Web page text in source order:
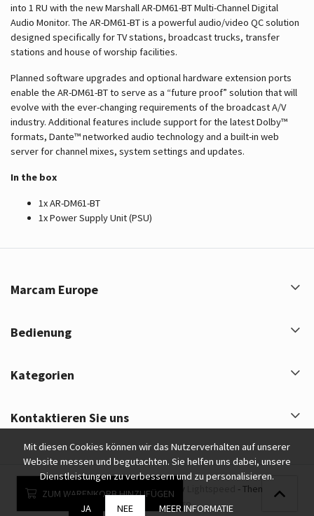
ZUM WARENKORB HINZUFÜGEN
into 1 RU with the new Marshall AR-DM61-BT Multi-Channel Digital
Audio Monitor. The AR-DM61-BT is a powerful audio/video QC solution
designed specifically for TV stations, broadcast trucks, transfer
stations and house of worship facilities.
Planned software upgrades and optional hardware extension ports
enable the AR-DM61-BT to serve as a “future proof” solution that will
evolve with the ever-changing requirements of the broadcast A/V
industry. Additional features include support for the latest Dolby™
formats, Dante™ networked audio technology and a built-in web
server for channel mixes, system settings and updates.
In the box
1x AR-DM61-BT
1x Power Supply Unit (PSU)
Marcam Europe
Bedienung
Kategorien
Kontaktieren Sie uns
Marcam Europe © 2026 - Powered by
- Theme by
eCommerce Pro
Mit diesen Cookies können wir das Nutzerverhalten auf unserer
Website messen und begutachten. Sie helfen uns dabei, unsere
Dienstleistungen zu verbessern und zu personalisieren.
JA NEE MEER INFORMATIE